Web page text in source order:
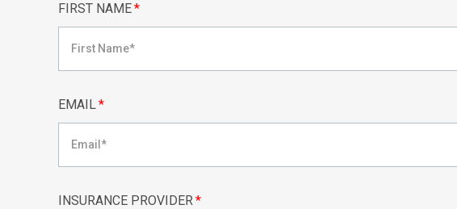
FIRST NAME*
EMAIL*
INSURANCE PROVIDER*